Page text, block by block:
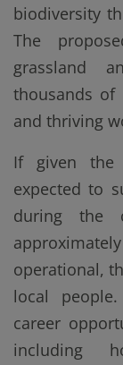
biodiversity
The
grassland
thousands of
and thriving
If given the
expected to
during the
operational,
local
career
including